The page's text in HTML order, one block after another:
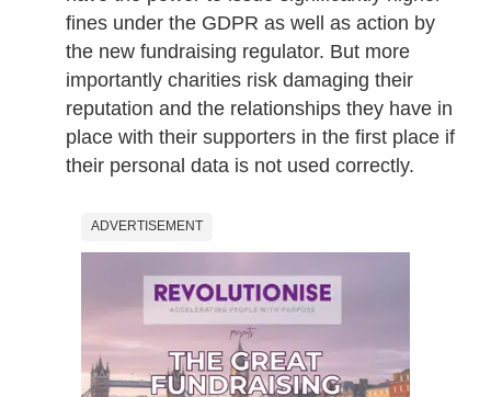
fines under the GDPR as well as action by
the new fundraising regulator. But more
importantly charities risk damaging their
reputation and the relationships they have in
place with their supporters in the first place if
their personal data is not used correctly.
ADVERTISEMENT